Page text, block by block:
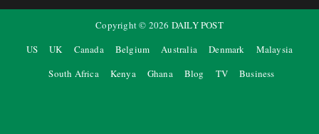
Copyright © 2026 DAILY POST
US
UK Canada Belgium Australia Denmark
Malaysia
South Africa
Kenya Ghana Blog TV Business